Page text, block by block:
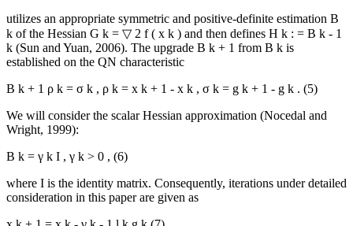
utilizes an appropriate symmetric and positive-definite estimation B
k of the Hessian G k = ▽ 2 f( x k ) and then defines H k : = B k - 1
k (Sun and Yuan, 2006). The upgrade B k + 1 from B k is
established on the QN characteristic
B k + 1 ρ k = σ k , ρ k = x k + 1 - x k , σ k = g k + 1 - g k . (5)
We will consider the scalar Hessian approximation (Nocedal and
Wright, 1999):
B k = γ k I , γ k > 0 , (6)
where I is the identity matrix. Consequently, iterations under detailed
consideration in this paper are given as